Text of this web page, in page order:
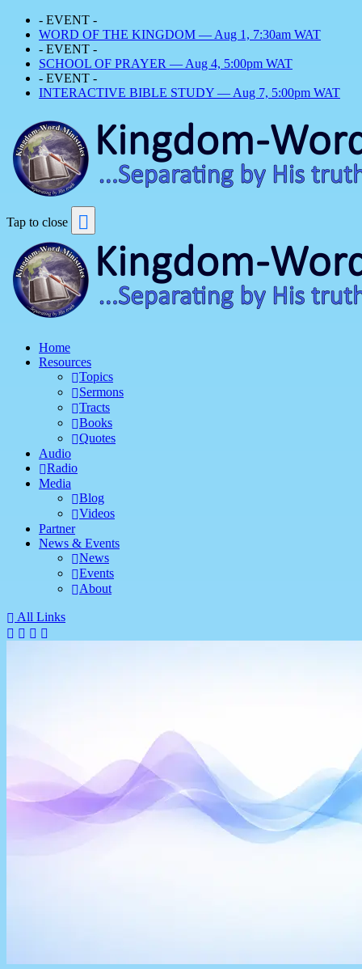
- EVENT -
WORD OF THE KINGDOM — Aug 1, 7:30am WAT
- EVENT -
SCHOOL OF PRAYER — Aug 4, 5:00pm WAT
- EVENT -
INTERACTIVE BIBLE STUDY — Aug 7, 5:00pm WAT
Tap to close
Home
Resources
Topics
Sermons
Tracts
Books
Quotes
Audio
Radio
Media
Blog
Videos
Partner
News & Events
News
Events
About
All Links